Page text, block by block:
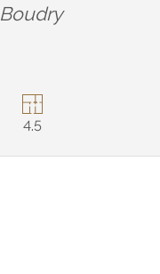
Boudry
4.5